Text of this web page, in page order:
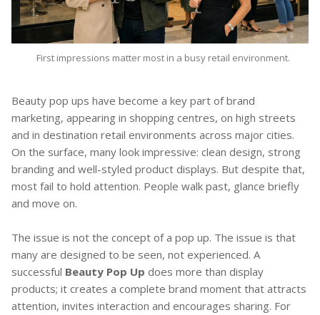
First impressions matter most in a busy retail environment.
Beauty pop ups have become a key part of brand
marketing, appearing in shopping centres, on high streets
and in destination retail environments across major cities.
On the surface, many look impressive: clean design, strong
branding and well-styled product displays. But despite that,
most fail to hold attention. People walk past, glance briefly
and move on.
The issue is not the concept of a pop up. The issue is that
many are designed to be seen, not experienced. A
successful Beauty Pop Up does more than display
products; it creates a complete brand moment that attracts
attention, invites interaction and encourages sharing. For